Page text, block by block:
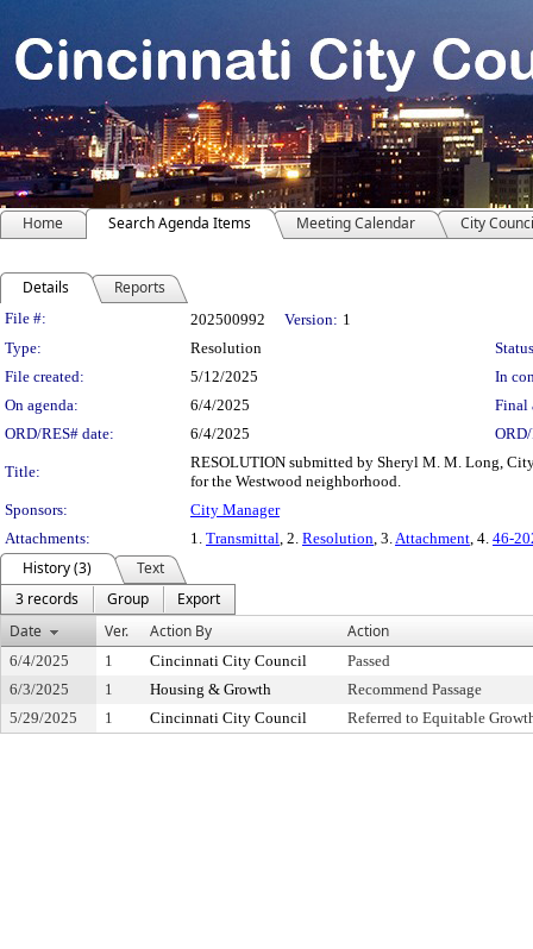
Home Search Agenda Items Meeting Calendar City
Details Reports
Legislation Details
File #: 202500992 Version: 1
Type:
Resolution
File created:
5/12/2025
In
On agenda:
6/4/2025
Final
ORD/RES# date:
6/4/2025
Title:
RESOLUTION submitted by Sheryl M. M. Long,
for the Westwood neighborhood.
Sponsors:
City Manager
Attachments:
1. Transmittal, 2. Resolution, 3.Attachment, 4. 46-
History (3)
Text
3 records
Group
Export
Date
Ver. Action By Action
6/4/2025 1 Cincinnati City Council
Passed
6/3/2025
1 Housing & Growth
Recommend Passage
5/29/2025
1 Cincinnati City Council Referred to Equitable